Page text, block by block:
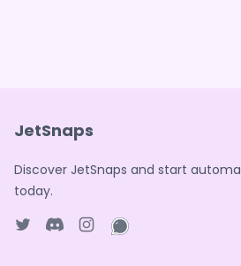
JetSnaps
Discover JetSnaps and start
today.